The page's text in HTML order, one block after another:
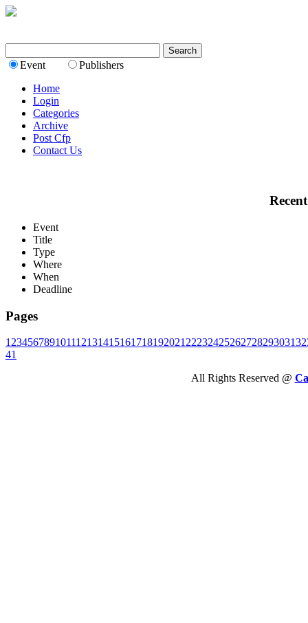
Event
Publishers
Home
Login
Categories
Archive
Post Cfp
Contact Us
Event
Title
Type
Where
When
Deadline
Pages
1 23456789101112131415161718192021 2223242526272829303132
41
All Rights Reserved @